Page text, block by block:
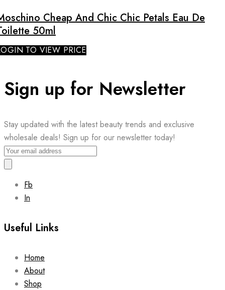
Cheap And Chic Chic Petals Eau De
50ml
TO VIEW PRICE
Sign up for Newsletter
Stay updated with the latest beauty trends and exclusive
wholesale deals! Sign up for our newsletter today!
Fb
In
Useful Links
Home
About
Shop